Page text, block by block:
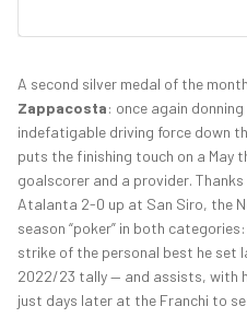
A second silver medal of the
Zappacosta: once again
indefatigable driving force down
puts the finishing touch on a May
goalscorer and a provider.
Atalanta 2-0 up at San Siro, the
season “poker” in both
strike of the personal best he set
2022/23 tally — and assists, with
just days later at the Franchi to